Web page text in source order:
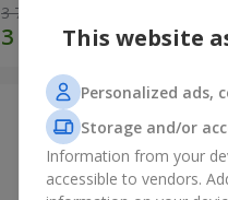
3 764 uah
This website
Personalized ads,
Storage and/or
Information from your
accessible to vendors.